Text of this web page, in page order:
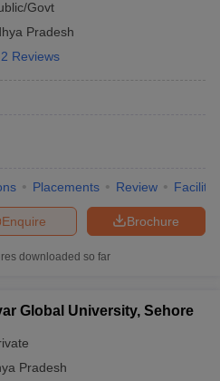
Govt
Pradesh
2 Reviews
Placements Review
Brochure
Enquire
downloaded so far
Global University, Sehore
Pradesh